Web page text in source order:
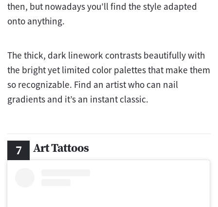
then, but nowadays you’ll find the style adapted
onto anything.
The thick, dark linework contrasts beautifully with
the bright yet limited color palettes that make them
so recognizable. Find an artist who can nail
gradients and it’s an instant classic.
Art Tattoos